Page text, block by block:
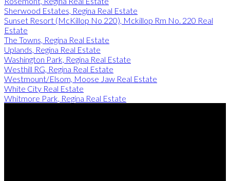
Sherwood Estates, Regina Real Estate
Sunset Resort (McKillop No 220), Mckillop Rm No. 220 Real
Estate
The Towns, Regina Real Estate
Uplands, Regina Real Estate
Washington Park, Regina Real Estate
Westhill RG, Regina Real Estate
Westmount/Elsom, Moose Jaw Real Estate
White City Real Estate
Whitmore Park, Regina Real Estate